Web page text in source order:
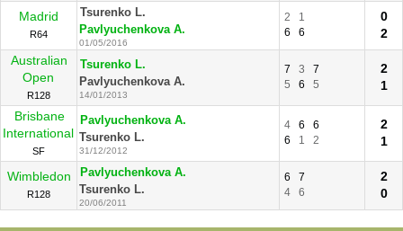
Madrid
R64
Tsurenko L.
Pavlyuchenkova A.
01/05/2016
2
1
6
6
0
2
Australian
Open
R128
Tsurenko L.
Pavlyuchenkova A.
14/01/2013
7 3
7
5
6 5
2
1
Brisbane
International
SF
Pavlyuchenkova A.
Tsurenko L.
31/12/2012
4 6
6
6
1 2
2
1
Wimbledon
R128
Pavlyuchenkova A.
Tsurenko L.
20/06/2011
6
7
4
6
2
0